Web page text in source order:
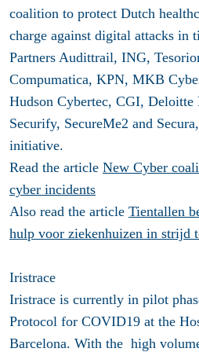
coalition to protect Dutch
charge against digital attacks in
Partners Audittrail, ING,
Compumatica, KPN, MKB
Hudson Cybertec, CGI, Deloitte
Securify, SecureMe2 and
initiative.
Read the article New Cyber
cyber incidents
Also read the article Tientallen
hulp voor ziekenhuizen in strijd
Iristrace
Iristrace is currently in pilot
Protocol for COVID19 at the
Barcelona. With the high